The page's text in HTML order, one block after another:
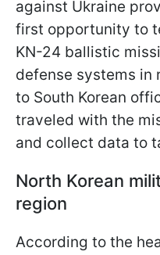
against Ukraine
first opportunity to
KN-24 ballistic
defense systems in
to South Korean
traveled with the
and collect data to
North Korean
region
According to the